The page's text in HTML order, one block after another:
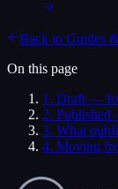
Back to Guides
On this page
1 . Draft —
2.
3. What
4. Moving